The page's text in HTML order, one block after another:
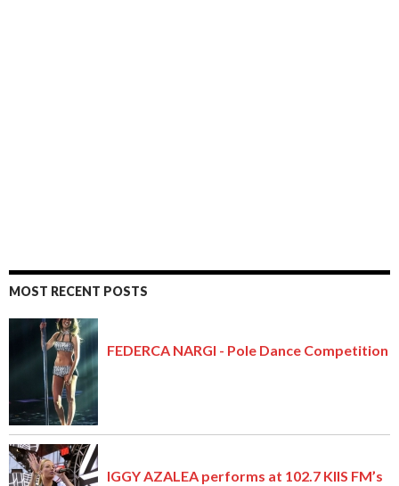
MOST RECENT POSTS
FEDERCA NARGI - Pole Dance Competition
IGGY AZALEA performs at 102.7 KIIS FM’s